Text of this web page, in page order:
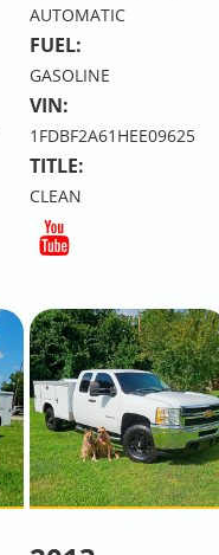
AUTOMATIC
FUEL:
GASOLINE
VIN:
1FDBF2A61HEE09625
TITLE:
CLEAN